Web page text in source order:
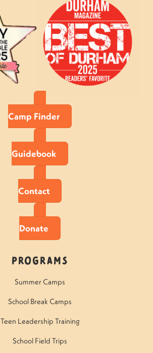
Camp Finder
Guidebook
Contact
Donate
Programs
Summer Camps
School Break Camps
Teen Leadership Training
School Field Trips